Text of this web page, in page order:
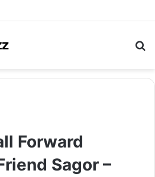
Forward
Sagor –